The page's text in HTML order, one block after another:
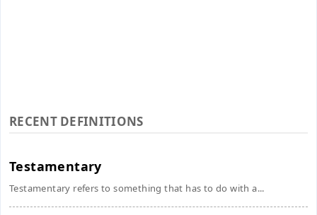
RECENT DEFINITIONS
Testamentary
Testamentary refers to something that has to do with a...